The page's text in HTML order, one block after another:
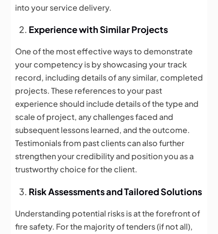
into your service delivery.
Experience with Similar Projects
One of the most effective ways to demonstrate
your competency is by showcasing your track
record, including details of any similar, completed
projects. These references to your past
experience should include details of the type and
scale of project, any challenges faced and
subsequent lessons learned, and the outcome.
Testimonials from past clients can also further
strengthen your credibility and position you as a
trustworthy choice for the client.
Risk Assessments and Tailored Solutions
Understanding potential risks is at the forefront of
fire safety. For the majority of tenders (if not all),